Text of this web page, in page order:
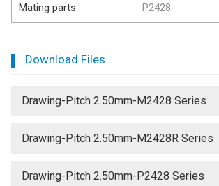
Mating parts P2428
Download Files
Drawing-Pitch 2.50mm-M2428 Series
Drawing-Pitch 2.50mm-M2428R Series
Drawing-Pitch 2.50mm-P2428 Series